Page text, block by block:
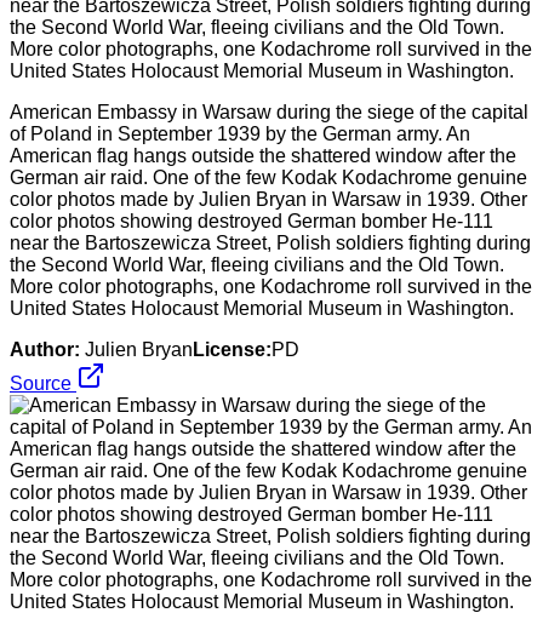
American Embassy in Warsaw during the siege of the capital
of Poland in September 1939 by the German army. An
American flag hangs outside the shattered window after the
German air raid. One of the few Kodak Kodachrome genuine
color photos made by Julien Bryan in Warsaw in 1939. Other
color photos showing destroyed German bomber He-111
near the Bartoszewicza Street, Polish soldiers fighting during
the Second World War, fleeing civilians and the Old Town.
More color photographs, one Kodachrome roll survived in the
United States Holocaust Memorial Museum in Washington.
Author: Julien Bryan License:PD
Source